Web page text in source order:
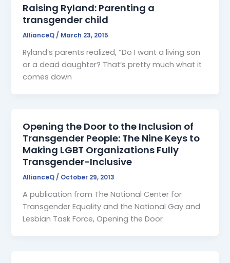
Raising Ryland: Parenting a
transgender child
AllianceQ / March 23, 2015
Ryland’s parents realized, “Do I want a living son
or a dead daughter? That’s pretty much what it
comes down
Opening the Door to the Inclusion of
Transgender People: The Nine Keys to
Making LGBT Organizations Fully
Transgender-Inclusive
AllianceQ / October 29, 2013
A publication from The National Center for
Transgender Equality and the National Gay and
Lesbian Task Force, Opening the Door